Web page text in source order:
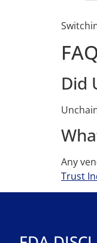
FAQ
Did
Any
Trust